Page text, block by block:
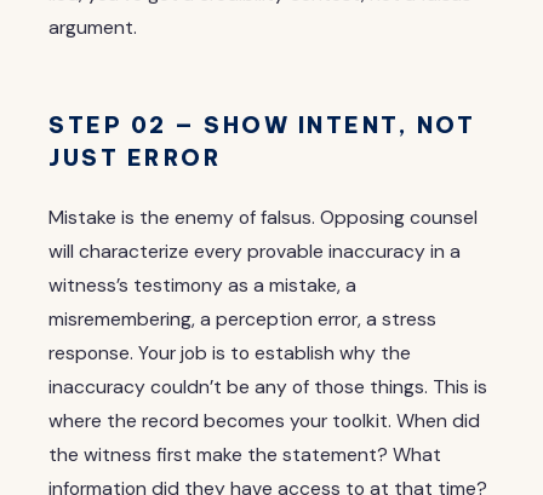
argument.
STEP 02 — SHOW INTENT, NOT
JUST ERROR
Mistake is the enemy of falsus. Opposing counsel
will characterize every provable inaccuracy in a
witness’s testimony as a mistake, a
misremembering, a perception error, a stress
response. Your job is to establish why the
inaccuracy couldn’t be any of those things. This is
where the record becomes your toolkit. When did
the witness first make the statement? What
information did they have access to at that time?